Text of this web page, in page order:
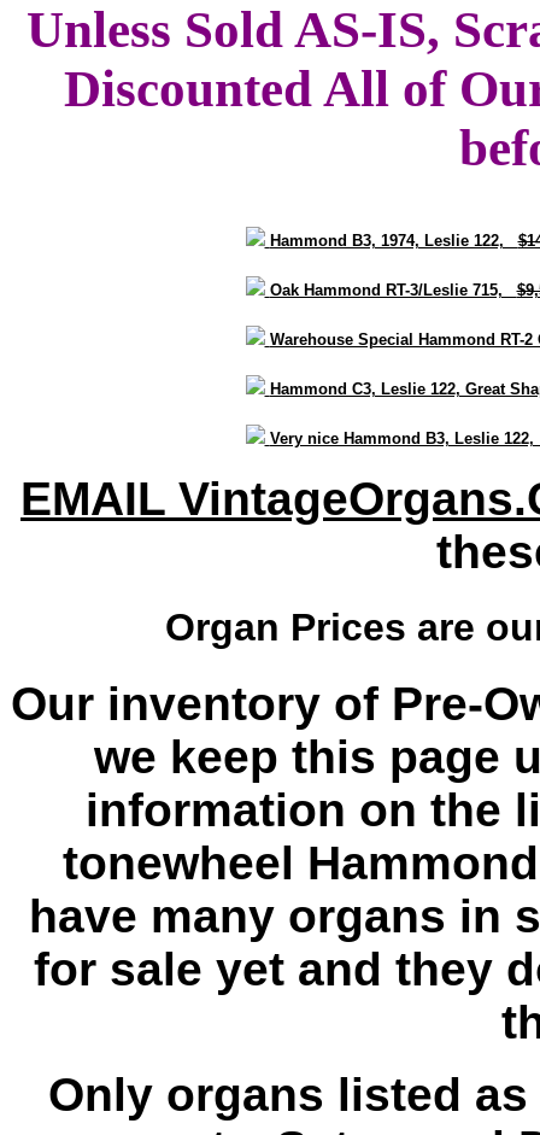
Unless Sold AS-IS,
Discounted All of
Hammond B3, 1974, Leslie 122,
Oak Hammond RT-3/Leslie 715,
Warehouse Special Hammond
Hammond C3, Leslie 122, Great
Very nice Hammond B3, Leslie
EMAIL
Organ Prices are
Our inventory of Pre-
we keep this page
information on the
tonewheel
have many organs in
for sale yet and they
Only organs listed